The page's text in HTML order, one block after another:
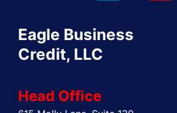
k
e
n
Eagle Business
Credit, LLC
Head Office